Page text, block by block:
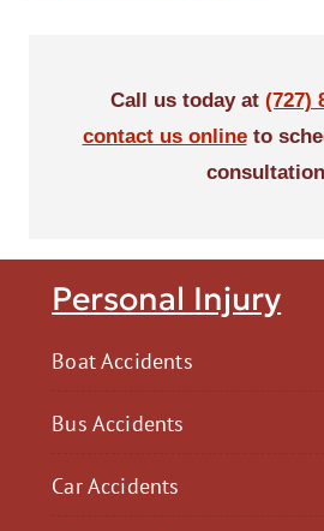
Personal Injury
Boat Accidents
Bus Accidents
Car Accidents
Call us today at (727)
contact us onlineto